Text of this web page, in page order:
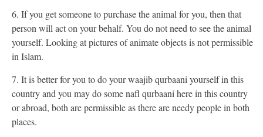
6. If you get someone to purchase the animal for you, then that
person will act on your behalf. You do not need to see the animal
yourself. Looking at pictures of animate objects is not permissible
in Islam.
7. It is better for you to do your waajib qurbaani yourself in this
country and you may do some nafl qurbaani here in this country
or abroad, both are permissible as there are needy people in both
places.